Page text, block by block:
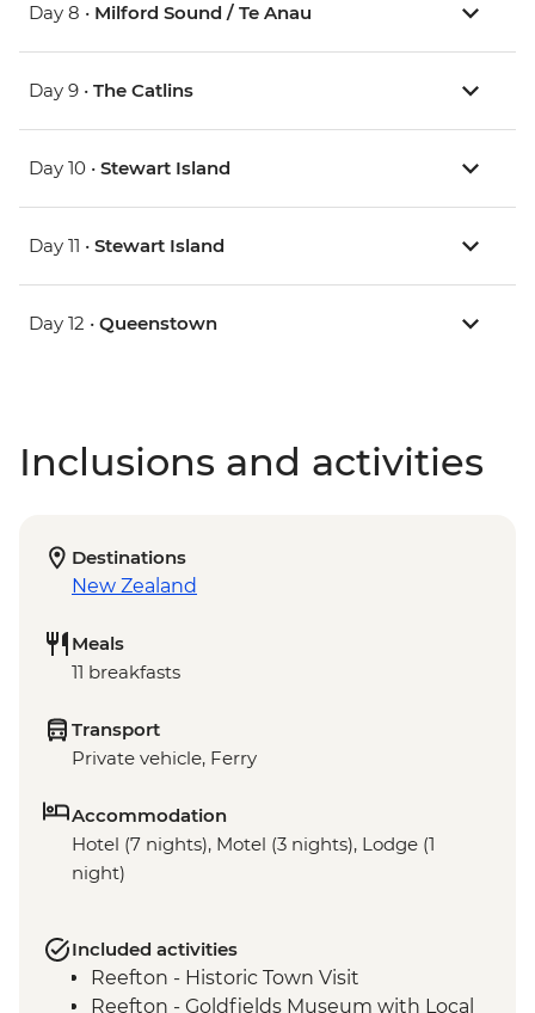
Day 8 • Milford Sound / Te Anau
Day 9 • The Catlins
Day 10 • Stewart Island
Day 11 • Stewart Island
Day 12 • Queenstown
Inclusions and activities
Destinations
New Zealand
Meals
11 breakfasts
Transport
Private vehicle, Ferry
Accommodation
Hotel (7 nights), Motel (3 nights), Lodge (1
night)
Included activities
Reefton - Historic Town Visit
Reefton - Goldfields Museum with Local